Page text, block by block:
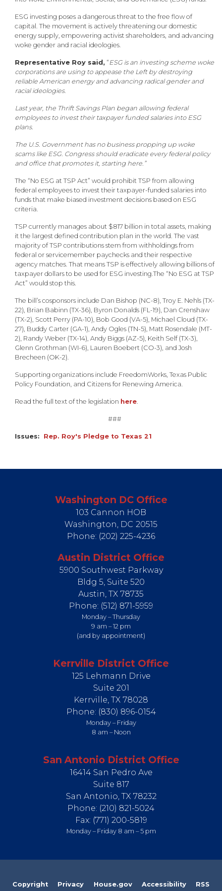
ESG investing poses a dangerous threat to the free flow of
capital. The movement is actively threatening our domestic
energy supply, empowering activist shareholders, and advancing
woke gender and racial ideologies.
Representative Roy said, “ESG is an investing scheme woke
corporations are using to appease the Left by destroying
reliable American energy and advancing radical gender and
racial ideologies.
Last year, the Thrift Savings Plan began allowing federal
employees to invest their taxpayer funded salaries into ESG
plans.
The U.S. Government has no business propping up woke
scams like ESG. Congress should eradicate every federal policy
and office that promotes it, starting here.”
The “No ESG at TSP Act” would prohibit TSP from allowing
federal employees to invest their taxpayer-funded salaries into
funds that make biased investment decisions based on ESG
criteria.
TSP currently manages about $817 billion in total assets, making
it the largest defined contribution plan in the world. The vast
majority of TSP contributions stem from withholdings from
federal or servicemember paychecks and their respective
agency matches. That means TSP is effectively allowing billions of
taxpayer dollars to be used for ESG investing.The “No ESG at TSP
Act” would stop this.
The bill’s cosponsors include Dan Bishop (NC-8), Troy E. Nehls (TX-
22), Brian Babinn (TX-36), Byron Donalds (FL-19), Dan Crenshaw
(TX-2), Scott Perry (PA-10), Bob Good (VA-5), Michael Cloud (TX-
27), Buddy Carter (GA-1), Andy Ogles (TN-5), Matt Rosendale (MT-
2), Randy Weber (TX-14), Andy Biggs (AZ-5), Keith Self (TX-3),
Glenn Grothman (WI-6), Lauren Boebert (CO-3), and Josh
Brecheen (OK-2).
Supporting organizations include FreedomWorks, Texas Public
Policy Foundation, and Citizens for Renewing America.
Read the full text of the legislation here.
###
Issues: Rep. Roy's Pledge to Texas 21
Washington DC Office
103 Cannon HOB
Washington, DC20515
Phone: (202) 225-4236
Austin District Office
5900 Southwest Parkway
Bldg 5, Suite 520
Austin, TX78735
Phone: (512) 871-5959
Monday – Thursday
9 am – 12 pm
(and by appointment)
Kerrville District Office
125 Lehmann Drive
Suite 201
Kerrville, TX78028
Phone: (830) 896-0154
Monday – Friday
8 am – Noon
San Antonio District Office
16414 San Pedro Ave
Suite 817
San Antonio, TX78232
Phone: (210) 821-5024
Fax: (771) 200-5819
Monday – Friday 8 am – 5 pm
Copyright Privacy House.gov Accessibility RSS